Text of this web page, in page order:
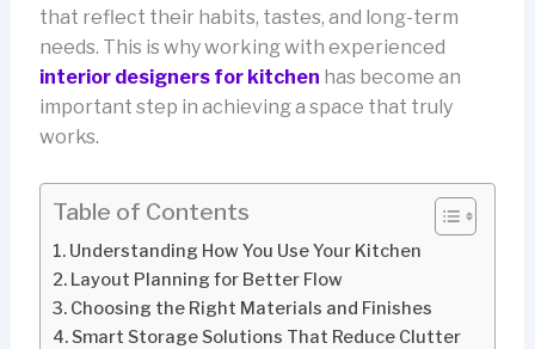
that reflect their habits, tastes, and long-term
needs. This is why working with experienced
interior designers for kitchen has become an
important step in achieving a space that truly
works.
Table of Contents
Understanding How You Use Your Kitchen
Layout Planning for Better Flow
Choosing the Right Materials and Finishes
Smart Storage Solutions That Reduce Clutter